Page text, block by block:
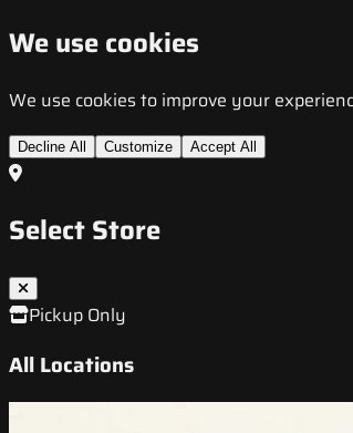
We use cookies
We use cookies to improve your
Decline All Customize Accept All
Select Store
Pickup Only
All Locations